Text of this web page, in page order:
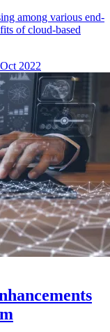
among various end-
of cloud-based
2022